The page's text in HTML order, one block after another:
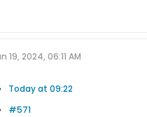
19, 2024, 06:11 AM
Today at 09:22
#571